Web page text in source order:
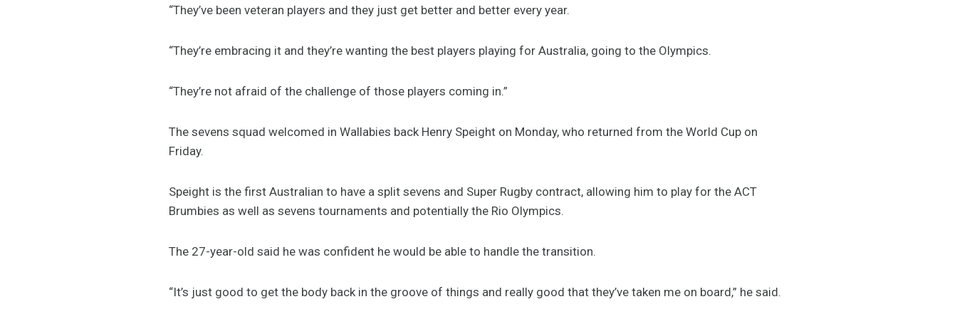
“They’ve been veteran players and they just get better and better every year.
“They’re embracing it and they’re wanting the best players playing for Australia, going to the Olympics.
“They’re not afraid of the challenge of those players coming in.”
The sevens squad welcomed in Wallabies back Henry Speight on Monday, who returned from the World Cup on
Friday.
Speight is the first Australian to have a split sevens and Super Rugby contract, allowing him to play for the ACT
Brumbies as well as sevens tournaments and potentially the Rio Olympics.
The 27-year-old said he was confident he would be able to handle the transition.
“It’s just good to get the body back in the groove of things and really good that they’ve taken me on board,” he said.